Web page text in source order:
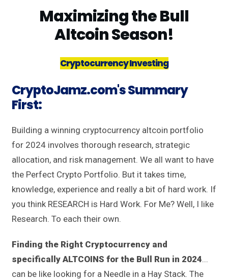
Maximizing the Bull
Altcoin Season!
Cryptocurrency Investing
CryptoJamz.com's Summary
First:
Building a winning cryptocurrency altcoin portfolio
for 2024 involves thorough research, strategic
allocation, and risk management. We all want to have
the Perfect Crypto Portfolio. But it takes time,
knowledge, experience and really a bit of hard work. If
you think RESEARCH is Hard Work. For Me? Well, I like
Research. To each their own.
Finding the Right Cryptocurrency and
specifically ALTCOINS for the Bull Run in 2024...
can be like looking for a Needle in a Hay Stack. The